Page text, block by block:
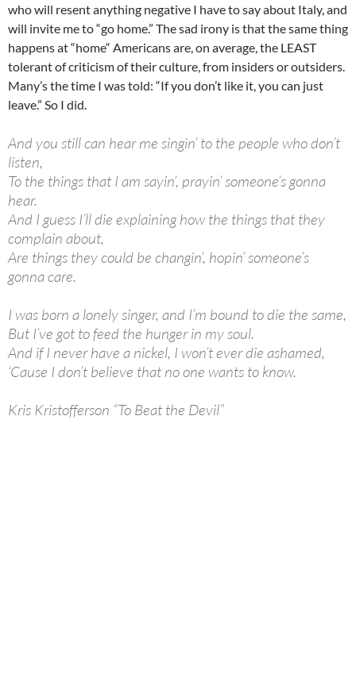
who will resent anything negative I have to say about Italy, and
will invite me to “go home.” The sad irony is that the same thing
happens at “home“ Americans are, on average, the LEAST
tolerant of criticism of their culture, from insiders or outsiders.
Many’s the time I was told: “If you don’t like it, you can just
leave.” So I did.
And you still can hear me singin’ to the people who don’t
listen,
To the things that I am sayin’, prayin’ someone’s gonna
hear.
And I guess I’ll die explaining how the things that they
complain about,
Are things they could be changin’, hopin’ someone’s
gonna care.
I was born a lonely singer, and I’m bound to die the same,
But I’ve got to feed the hunger in my soul.
And if I never have a nickel, I won’t ever die ashamed,
‘Cause I don’t believe that no one wants to know.
Kris Kristofferson “To Beat the Devil”